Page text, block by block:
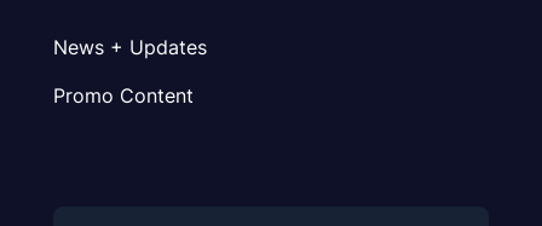
News + Updates
Promo Content